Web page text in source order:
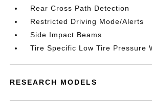
Rear Cross Path Detection
Restricted Driving Mode/Alerts
Side Impact Beams
Tire Specific Low Tire Pressure
RESEARCH MODELS